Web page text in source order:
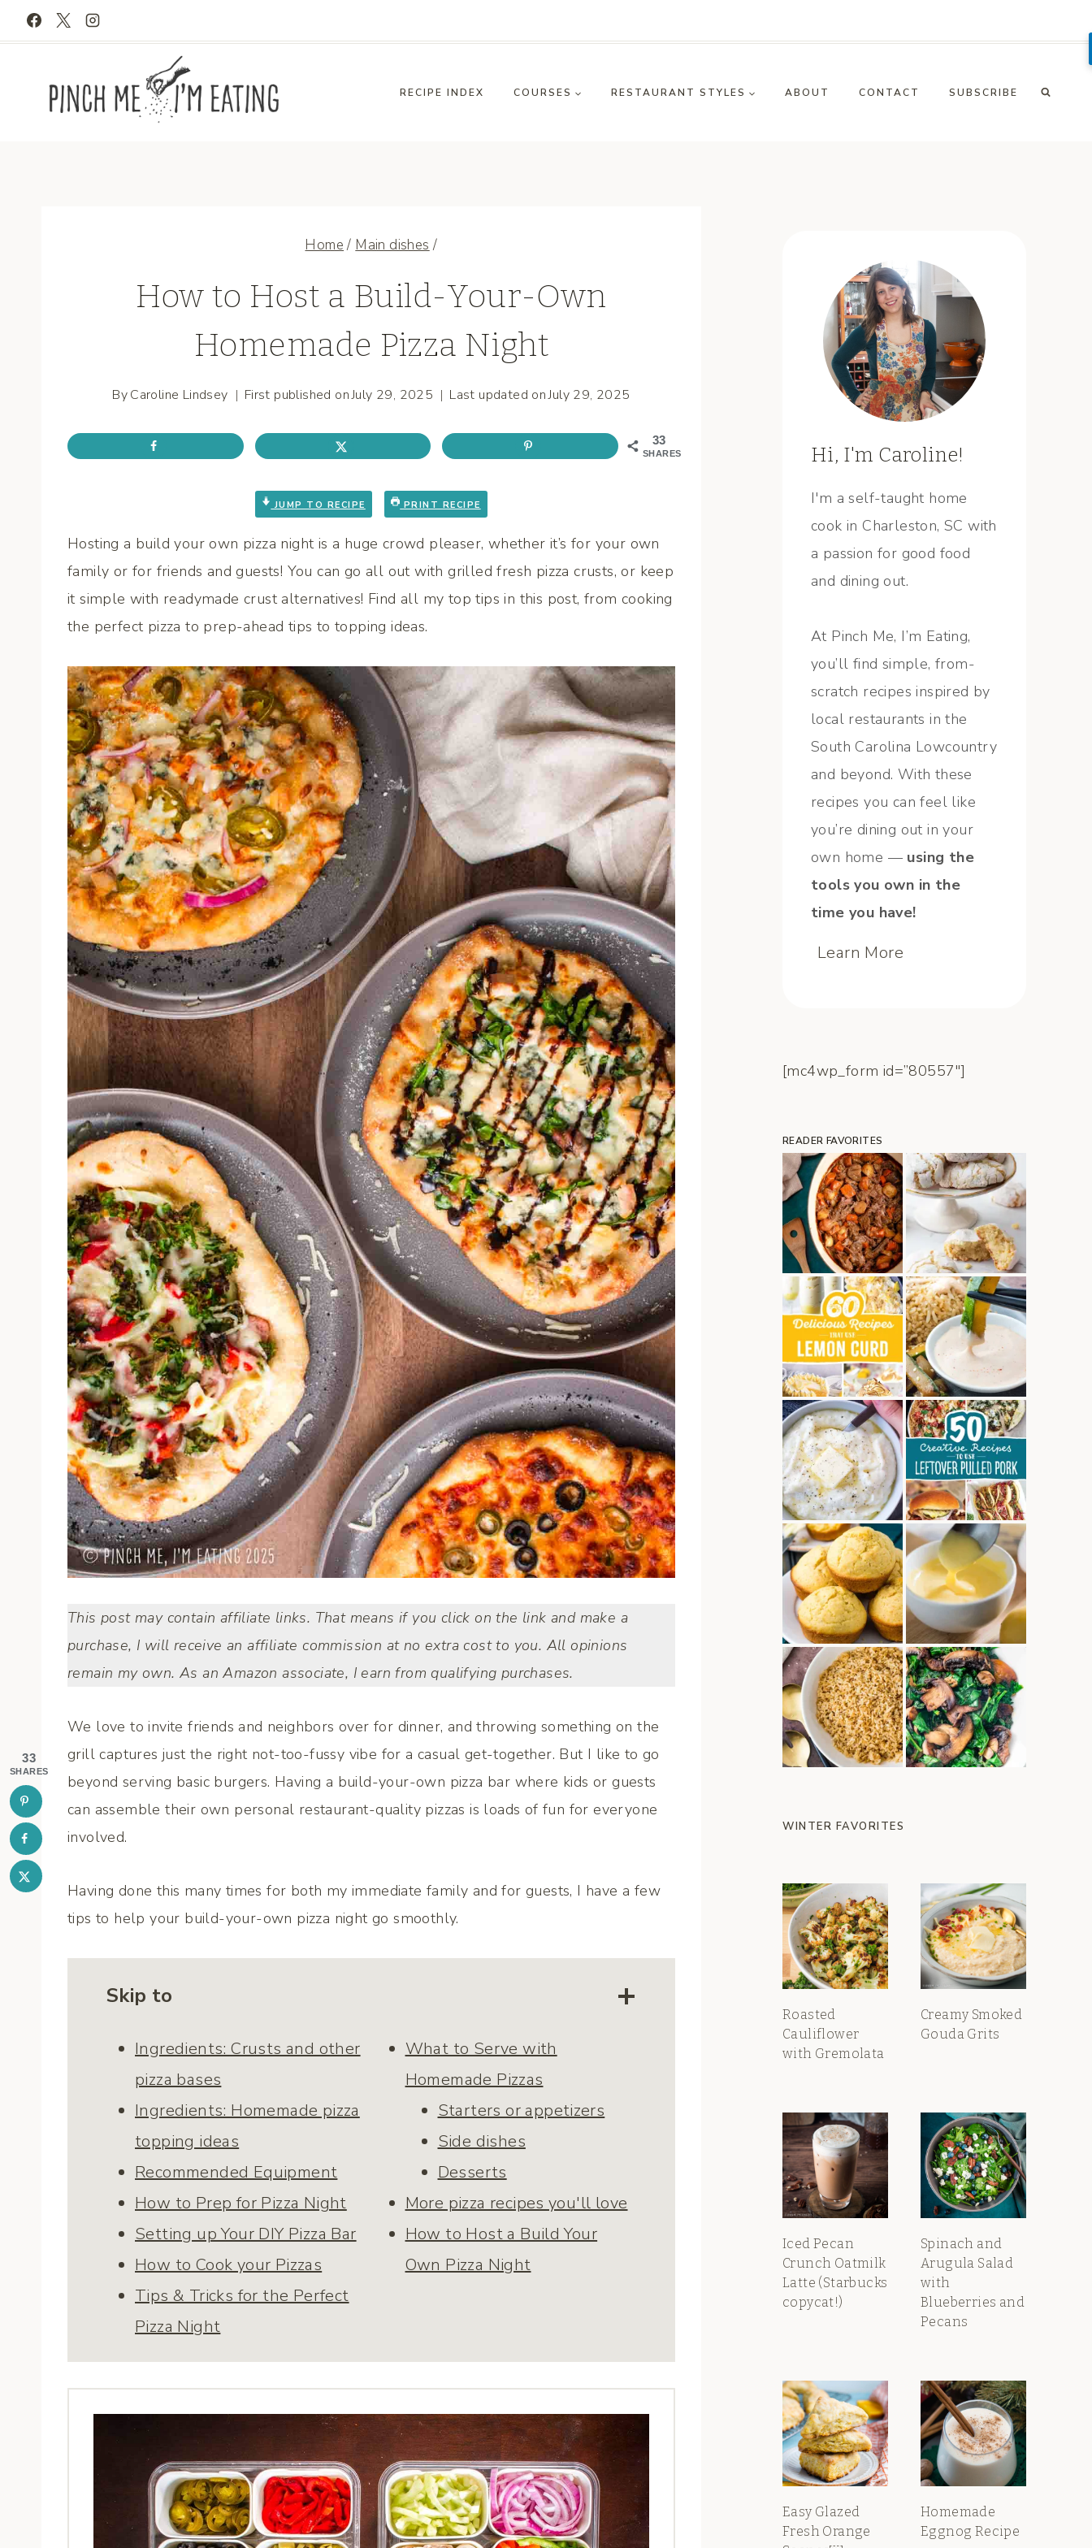
Skip
to
RECIPE INDEX COURSES RESTAURANT STYLES ABOUT CONTACT SUBSCRIBE
Home / Main dishes /
How to Host a Build-Your-Own
Homemade Pizza Night
ByCaroline Lindsey First published onJuly 29, 2025 Last updated on July 29, 2025
33
SHARES
JUMP TO RECIPE PRINT RECIPE
Hosting a build your own pizza night is a huge crowd pleaser, whether it’s for your own
family or for friends and guests! You can go all out with grilled fresh pizza crusts, or keep
it simple with readymade crust alternatives! Find all my top tips in this post, from cooking
the perfect pizza to prep-ahead tips to topping ideas.
This post may contain affiliate links. That means if you click on the link and make a
purchase, I will receive an affiliate commission at no extra cost to you. All opinions
remain my own. As an Amazon associate, I earn from qualifying purchases.
We love to invite friends and neighbors over for dinner, and throwing something on the
grill captures just the right not-too-fussy vibe for a casual get-together. But I like to go
beyond serving basic burgers. Having a build-your-own pizza bar where kids or guests
can assemble their own personal restaurant-quality pizzas is loads of fun for everyone
involved.
Having done this many times for both my immediate family and for guests, I have a few
tips to help your build-your-own pizza night go smoothly.
Skip to
Ingredients: Crusts and other
pizza bases
Ingredients: Homemade pizza
topping ideas
Recommended Equipment
How to Prep for Pizza Night
Setting up Your DIY Pizza Bar
How to Cook your Pizzas
Tips & Tricks for the Perfect
Pizza Night
What to Serve with
Homemade Pizzas
Starters or appetizers
Side dishes
Desserts
More pizza recipes you'll love
How to Host a Build Your
Own Pizza Night
Hi, I'm Caroline!
I'm a self-taught home
cook in Charleston, SC with
a passion for good food
and dining out.
At Pinch Me, I’m Eating,
you’ll find simple, from-
scratch recipes inspired by
local restaurants in the
South Carolina Lowcountry
and beyond. With these
recipes you can feel like
you’re dining out in your
own home — using the
tools you own in the
time you have!
Learn More
[mc4wp_form id=”80557″]
READER FAVORITES
WINTER FAVORITES
Roasted
Cauliflower
with Gremolata
Creamy Smoked
Gouda Grits
Iced Pecan
Crunch Oatmilk
Latte (Starbucks
copycat!)
Spinach and
Arugula Salad
with
Blueberries and
Pecans
Easy Glazed
Fresh Orange
Homemade
Eggnog Recipe
33
SHARES